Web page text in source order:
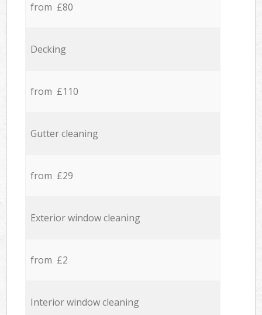
from £80
Decking
from £110
Gutter cleaning
from £29
Exterior window cleaning
from £2
Interior window cleaning